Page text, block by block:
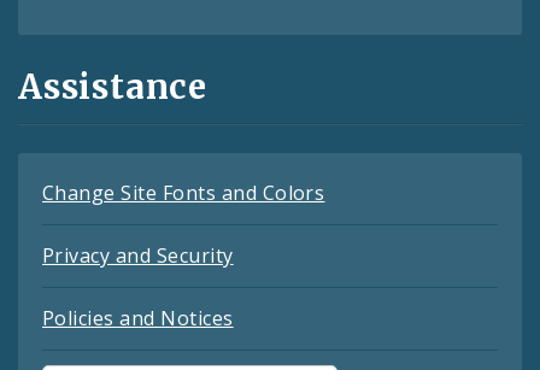
Assistance
Change Site Fonts and Colors
Privacy and Security
Policies and Notices